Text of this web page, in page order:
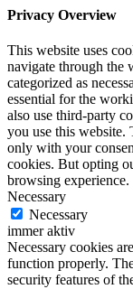
Privacy Overview
This website uses
navigate through the
categorized as
essential for the
also use third-party
you use this website.
only with your
cookies. But opting
browsing experience.
Necessary
Necessary
immer aktiv
Necessary cookies
function properly.
security features of